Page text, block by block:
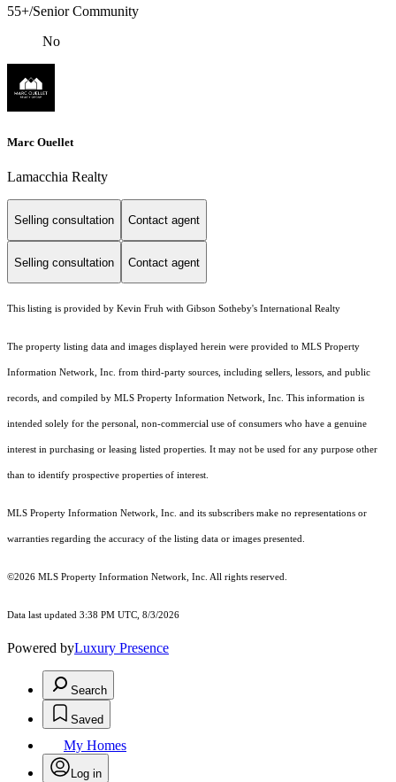
55+/Senior Community
No
Marc Ouellet
Lamacchia Realty
Selling consultation Contact agent
Selling consultation Contact agent
This listing is provided by Kevin Fruh with Gibson Sotheby's International Realty
The property listing data and images displayed herein were provided to MLS Property
Information Network, Inc. from third-party sources, including sellers, lessors, and public
records, and compiled by MLS Property Information Network, Inc. This information is
intended solely for the personal, non-commercial use of consumers who have a genuine
interest in purchasing or leasing listed properties. It may not be used for any purpose other
than to identify prospective properties of interest.
MLS Property Information Network, Inc. and its subscribers make no representations or
warranties regarding the accuracy of the listing data or images presented.
©2026 MLS Property Information Network, Inc. All rights reserved.
Data last updated 3:38 PM UTC, 8/3/2026
Powered byLuxury Presence
Search
Saved
My Homes
Log in